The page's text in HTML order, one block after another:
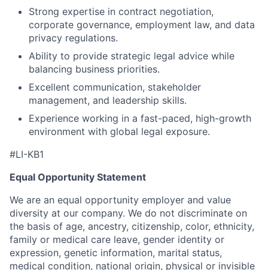
Strong expertise in contract negotiation,
corporate governance, employment law, and data
privacy regulations.
Ability to provide strategic legal advice while
balancing business priorities.
Excellent communication, stakeholder
management, and leadership skills.
Experience working in a fast-paced, high-growth
environment with global legal exposure.
#LI-KB1
Equal Opportunity Statement
We are an equal opportunity employer and value
diversity at our company. We do not discriminate on
the basis of age, ancestry, citizenship, color, ethnicity,
family or medical care leave, gender identity or
expression, genetic information, marital status,
medical condition, national origin, physical or invisible